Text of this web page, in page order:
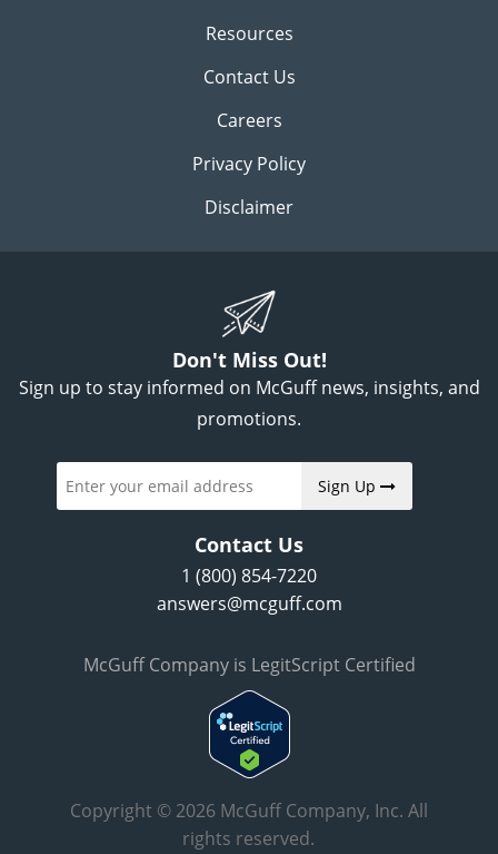
Resources
Contact Us
Careers
Privacy Policy
Disclaimer
Don't Miss Out!
Sign up to stay informed on McGuff news, insights, and
promotions.
Sign Up
Contact Us
1 (800) 854-7220
answers@mcguff.com
McGuff Company is LegitScript Certified
Copyright © 2026 McGuff Company, Inc. All
rights reserved.